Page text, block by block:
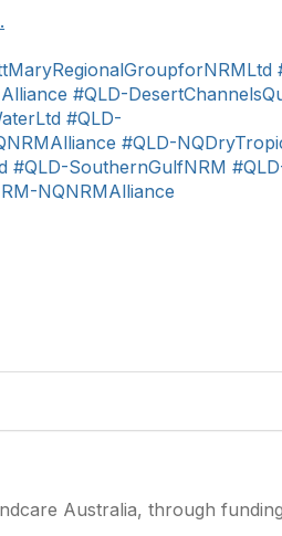
#QLD-
#QLD-
#QLD-
#QLD-SouthernGulfNRM
NQNRMAlliance
Australia, through